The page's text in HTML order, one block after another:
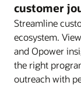
customer
Streamline
ecosystem.
and Opower
the right
outreach with